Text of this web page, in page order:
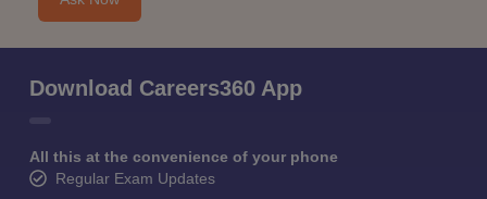
Download Careers360 App
All this at the convenience of your phone
Regular Exam Updates